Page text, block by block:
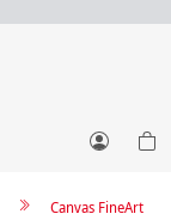
Canvas FineArt